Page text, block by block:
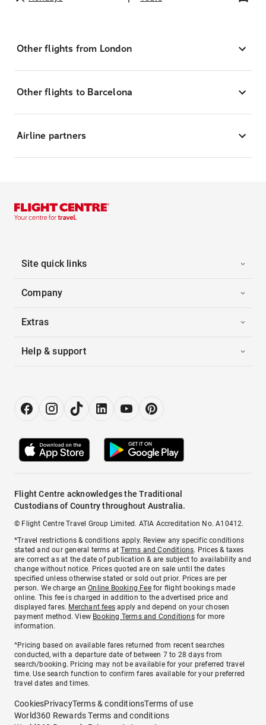
Other flights from London
Other flights to Barcelona
Airline partners
Site quick links
Company
Extras
Help & support
Flight Centre acknowledges the Traditional
Custodians of Country throughout Australia.
© Flight Centre Travel Group Limited. ATIA Accreditation No. A10412.
*Travel restrictions & conditions apply. Review any specific conditions
stated and our general terms atTerms and Conditions. Prices & taxes
are correct as at the date of publication & are subject to availability and
change without notice. Prices quoted are on sale until the dates
specified unless otherwise stated or sold out prior. Prices are per
person. We charge anOnline Booking Feefor flight bookings made
online. This fee is charged in addition to the advertised price and
displayed fares. Merchant fees apply and depend on your chosen
payment method. View Booking Terms and Conditionsfor more
information.
^Pricing based on available fares returned from recent searches
conducted, with a departure date of between 7 to 28 days from
search/booking. Pricing may not be available for your preferred travel
time. Use search function to confirm fares available for your preferred
travel dates and times.
CookiesPrivacyTerms & conditionsTerms of use
World360 Rewards Terms and conditions